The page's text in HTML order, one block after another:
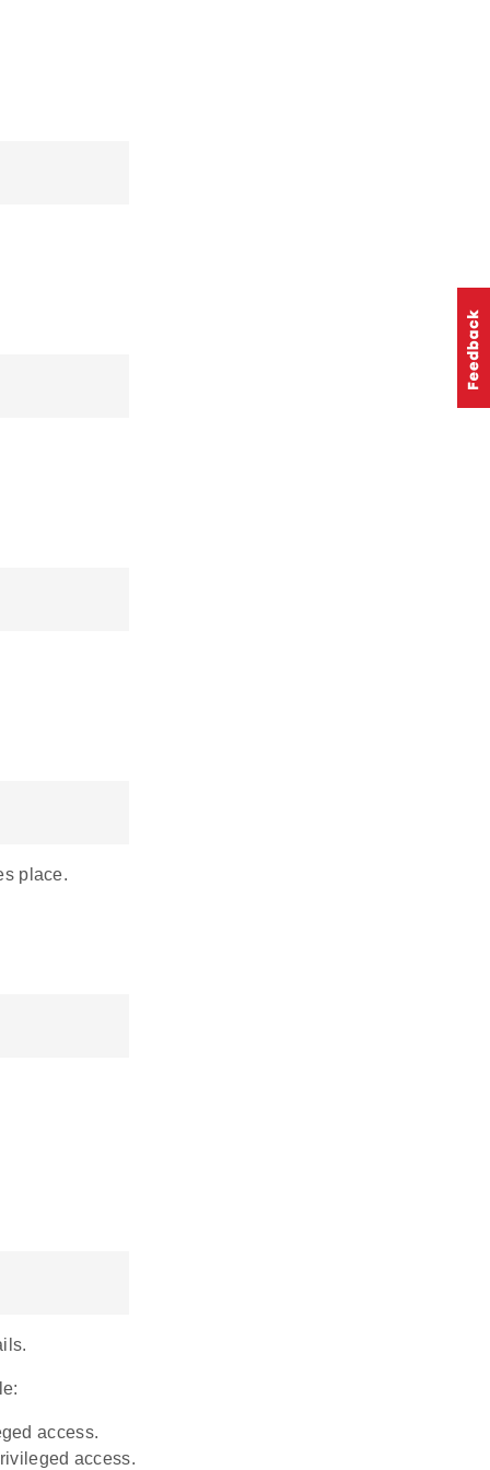
place.
access.
access.